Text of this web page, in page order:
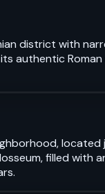
district with
authentic
located
filled with